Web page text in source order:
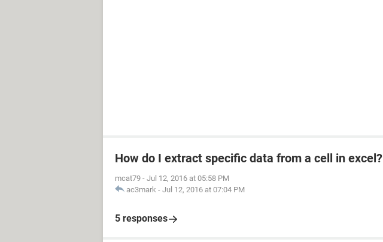
How do I extract specific data from a cell in excel?
mcat79 - Jul 12, 2016 at 05:58 PM
ac3mark - Jul 12, 2016 at 07:04 PM
5 responses